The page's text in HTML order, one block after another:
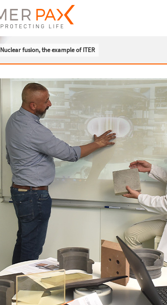
Nuclear fusion, the example of ITER